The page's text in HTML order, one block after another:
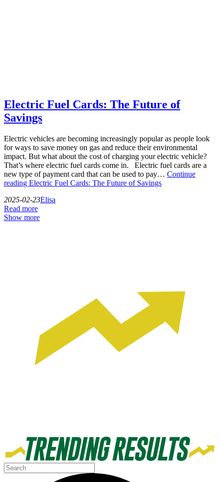
Electric Fuel Cards: The Future of
Savings
Electric vehicles are becoming increasingly popular as people look
for ways to save money on gas and reduce their environmental
impact. But what about the cost of charging your electric vehicle?
That’s where electric fuel cards come in. Electric fuel cards are a
new type of payment card that can be used to pay… Continue
reading Electric Fuel Cards: The Future of Savings
2025-02-23Elisa
Read more
Show more